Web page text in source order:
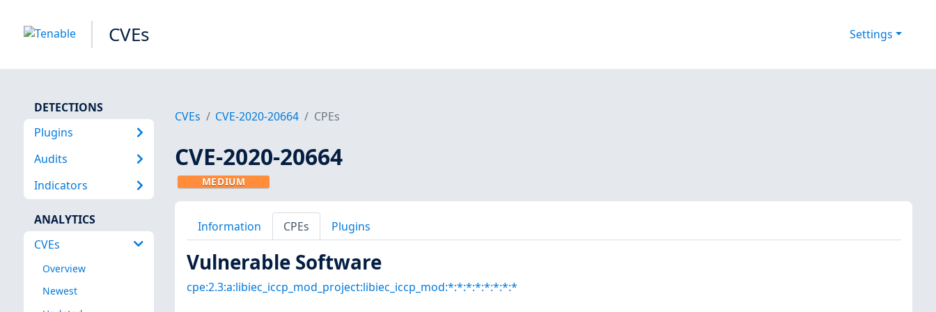
CVEs Settings
DETECTIONS
Plugins
Audits
Indicators
ANALYTICS
CVEs
Overview
Newest
CVEs CVE-2020-20664 CPEs
CVE-2020-20664
MEDIUM
Information CPEs Plugins
Vulnerable Software
cpe:2.3:a:libiec_iccp_mod_project:libiec_iccp_mod:*:*:*:*:*:*:*:*